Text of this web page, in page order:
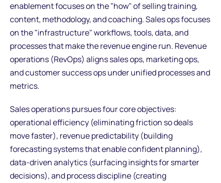
enablement focuses on the "how" of selling training,
content, methodology, and coaching. Sales ops focuses
on the "infrastructure" workflows, tools, data, and
processes that make the revenue engine run. Revenue
operations (RevOps) aligns sales ops, marketing ops,
and customer success ops under unified processes and
metrics.
Sales operations pursues four core objectives:
operational efficiency (eliminating friction so deals
move faster), revenue predictability (building
forecasting systems that enable confident planning),
data-driven analytics (surfacing insights for smarter
decisions), and process discipline (creating